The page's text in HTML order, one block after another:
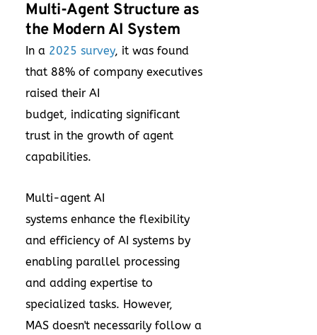
Multi-Agent Structure as
the Modern AI System
In a 2025 survey, it was found
that 88% of company executives
raised their AI
budget, indicating significant
trust in the growth of agent
capabilities.
Multi-agent AI
systems enhance the flexibility
and efficiency of AI systems by
enabling parallel processing
and adding expertise to
specialized tasks. However,
MAS doesn't necessarily follow a